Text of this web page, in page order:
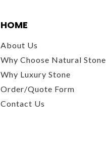
HOME
About Us
Why Choose Natural Stone
Why Luxury Stone
Order/Quote Form
Contact Us